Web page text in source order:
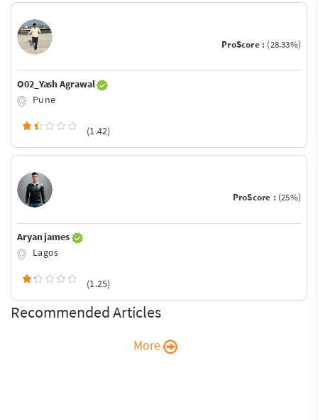
ProScore : (28.33%)
O02_Yash Agrawal
Pune
(1.42)
ProScore : (25%)
Aryan james
Lagos
(1.25)
Recommended Articles
More